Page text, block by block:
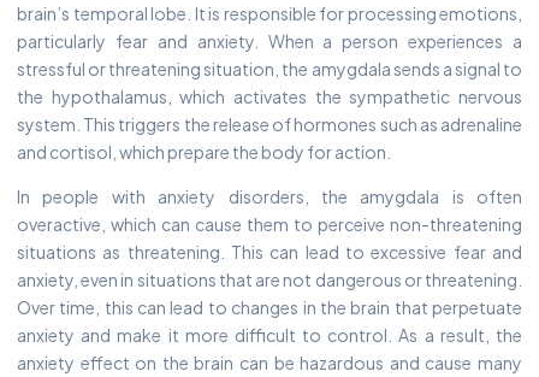
brain’s temporal lobe. It is responsible for processing emotions,
particularly fear and anxiety. When a person experiences a
stressful or threatening situation, the amygdala sends a signal to
the hypothalamus, which activates the sympathetic nervous
system. This triggers the release of hormones such as adrenaline
and cortisol, which prepare the body for action.
In people with anxiety disorders, the amygdala is often
overactive, which can cause them to perceive non-threatening
situations as threatening. This can lead to excessive fear and
anxiety, even in situations that are not dangerous or threatening.
Over time, this can lead to changes in the brain that perpetuate
anxiety and make it more difficult to control. As a result, the
anxiety effect on the brain can be hazardous and cause many